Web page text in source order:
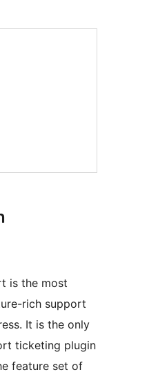
is the most
rich support
It is the only
ticketing plugin
feature set of